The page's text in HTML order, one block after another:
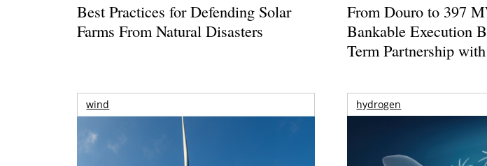
Best Practices for Defending Solar
Farms From Natural Disasters
From Douro to 397
Bankable Execution
Term Partnership
wind hydrogen